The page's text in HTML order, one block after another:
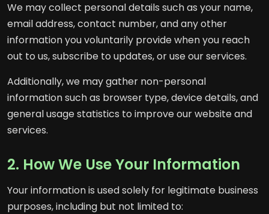
We may collect personal details such as your name,
email address, contact number, and any other
information you voluntarily provide when you reach
out to us, subscribe to updates, or use our services.
Additionally, we may gather non-personal
information such as browser type, device details, and
general usage statistics to improve our website and
services.
2. How We Use Your Information
Your information is used solely for legitimate business
purposes, including but not limited to: